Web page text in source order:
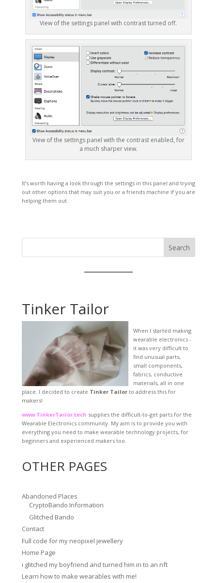
View of the settings panel with contrast turned off.
View of the settings panel with the contrast enabled, for
a much sharper view.
It’s worth having a look through the settings in this panel and trying
out other options that may suit you or a friends machine if you are
helping them out.
Search
Tinker Tailor
When I started making
wearable electronics -
it was very difficult to
find unusual parts,
small components,
fabrics, conductive
materials, all in one
place. I decided to create Tinker Tailorto address this for
makers!
www.TinkerTailor.tech supplies the difficult-to-get parts for the
Wearable Electronics community. My aim is to provide you with
everything you need to make wearable technology projects, for
beginners and experienced makers too.
OTHER PAGES
Abandoned Places
CryptoBando Information
Glitched Bando
Contact
Full code for my neopixel jewellery
Home Page
i glitched my boyfriend and turned him in to an nft
Learn how to make wearables with me!